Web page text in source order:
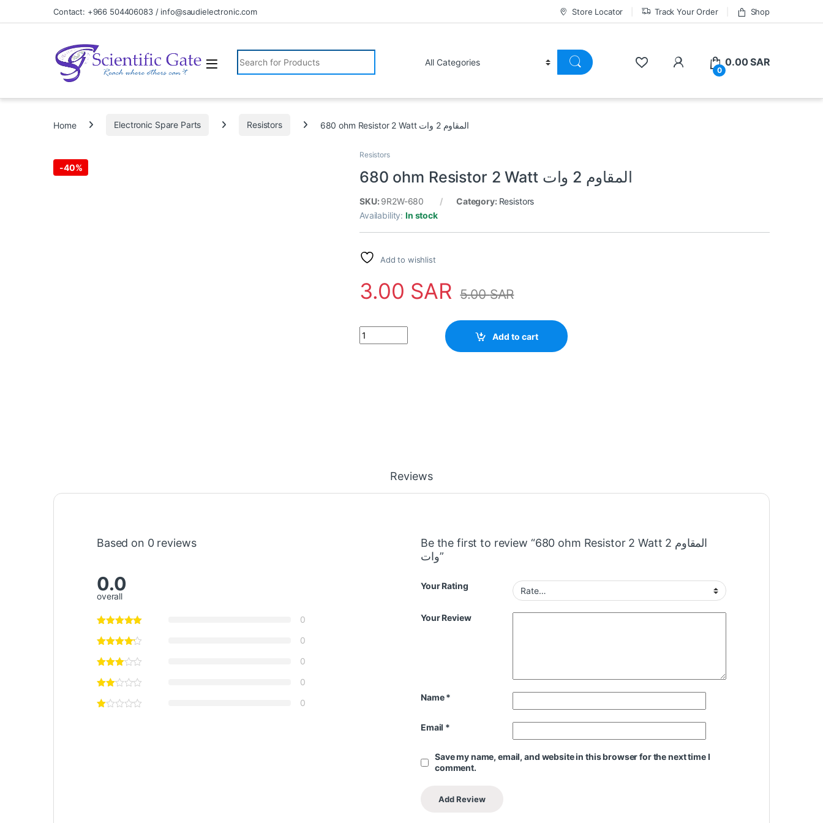
Skip to navigation
Skip to contentContact: +966 504406083 / info@saudielectronic.com Store Locator Track Your Order Shop
Search for:
0
0.00SAR
Home Electronic Spare Parts Resistors 680 ohm Resistor 2 Watt المقاوم 2 وات
-40%
Resistors
680 ohm Resistor 2 Watt المقاوم 2 وات
SKU: 9R2W-680 Category: Resistors
Availability:In stock
Add to wishlist
3.00 SAR 5.00SAR
Add to cart
Reviews
Based on 0 reviews
0.0
overall
0
0
0
0
0
Be the first to review “680 ohm Resistor 2 Watt المقاوم 2
وات”
Your Rating
Your Review
Name*
Email *
Save my name, email, and website in this browser for the next time I
comment.